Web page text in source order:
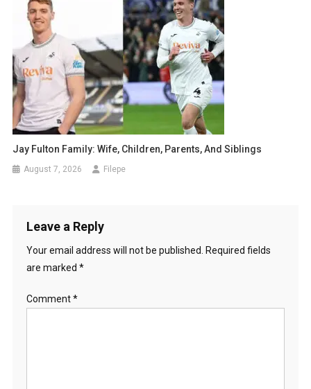
Jay Fulton Family: Wife, Children, Parents, And Siblings
August 7, 2026 Filepe
Leave a Reply
Your email address will not be published.
Required fields
are marked *
Comment*